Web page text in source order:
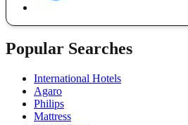
Popular Searches
International Hotels
Agaro
Philips
Mattress